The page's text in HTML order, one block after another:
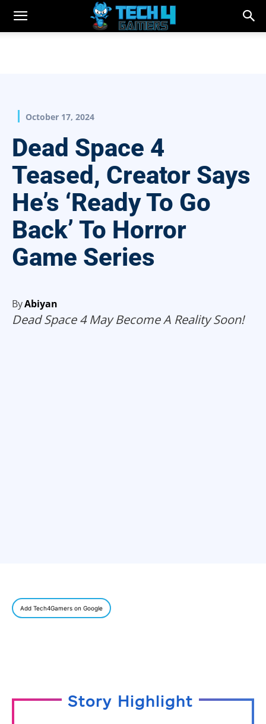
October 17, 2024
Dead Space 4
Teased, Creator Says
He’s ‘Ready To Go
Back’ To Horror
Game Series
ByAbiyan
Dead Space 4 May Become A Reality Soon!
Add Tech4Gamers on Google
Story Highlight